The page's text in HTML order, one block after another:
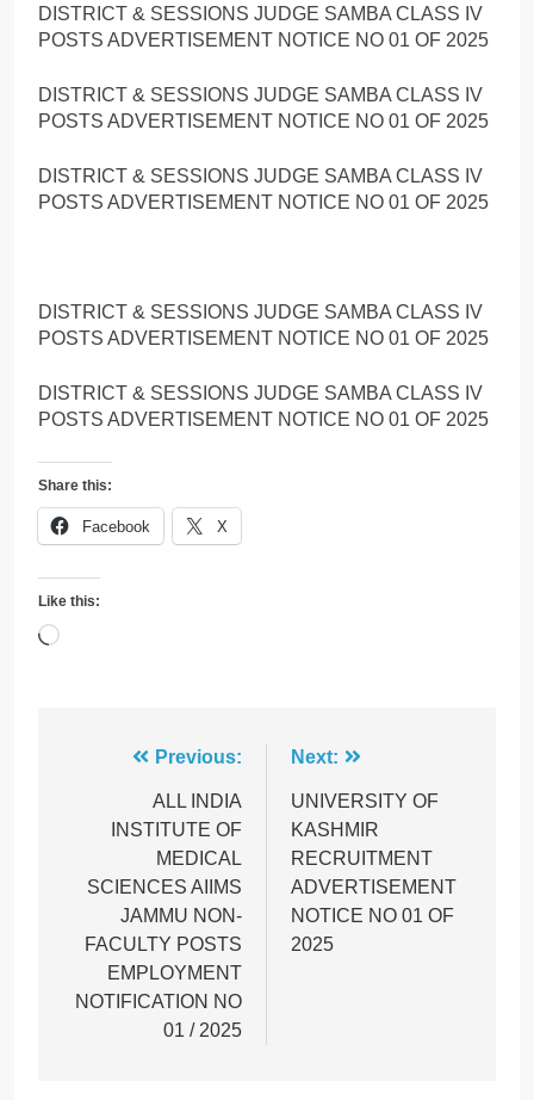
DISTRICT & SESSIONS JUDGE SAMBA CLASS IV
POSTS ADVERTISEMENT NOTICE NO 01 OF 2025
DISTRICT & SESSIONS JUDGE SAMBA CLASS IV
POSTS ADVERTISEMENT NOTICE NO 01 OF 2025
DISTRICT & SESSIONS JUDGE SAMBA CLASS IV
POSTS ADVERTISEMENT NOTICE NO 01 OF 2025
DISTRICT & SESSIONS JUDGE SAMBA CLASS IV
POSTS ADVERTISEMENT NOTICE NO 01 OF 2025
DISTRICT & SESSIONS JUDGE SAMBA CLASS IV
POSTS ADVERTISEMENT NOTICE NO 01 OF 2025
Share this:
Facebook X
Like this:
Loading…
navigation
Previous:
ALL INDIA
INSTITUTE OF
MEDICAL
SCIENCES AIIMS
JAMMU NON-
FACULTY POSTS
EMPLOYMENT
NOTIFICATION NO
01 / 2025
Next:
UNIVERSITY OF
KASHMIR
RECRUITMENT
ADVERTISEMENT
NOTICE NO 01 OF
2025